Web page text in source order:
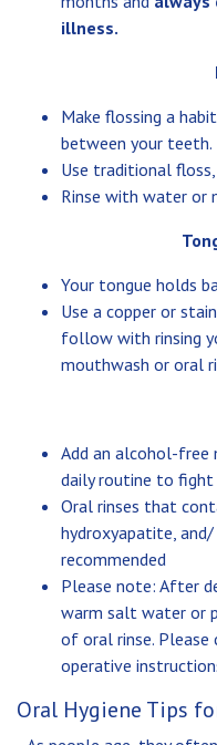
illness.
Make flossing a
between your teeth.
Use traditional
Rinse with water or
Your tongue holds
Use a copper or
follow with rinsing
mouthwash or oral
Add an alcohol-free
daily routine to fight
Oral rinses that
hydroxyapatite,
recommended
Please note: After
warm salt water or
of oral rinse.
operative
Oral Hygiene Tips